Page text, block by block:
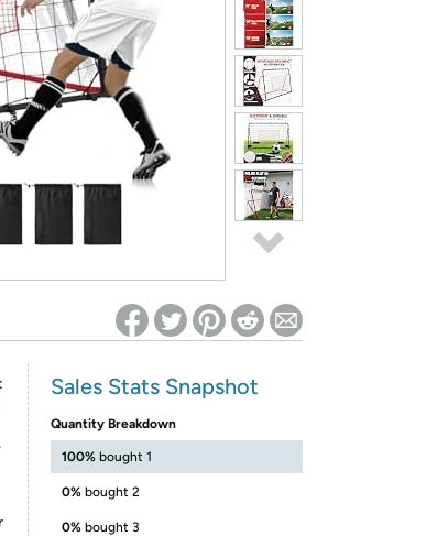
for benefits to take effect
Sales Stats Snapshot
Quantity Breakdown
100% bought 1
0% bought 2
0% bought 3